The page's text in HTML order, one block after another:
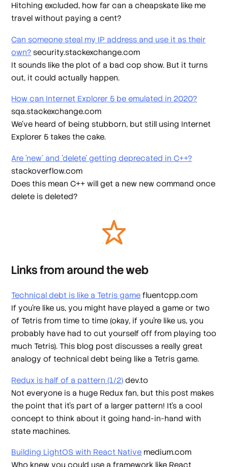
Hitching excluded, how far can a cheapskate like me
travel without paying a cent?
Can someone steal my IP address and use it as their
own? security.stackexchange.com
It sounds like the plot of a bad cop show. But it turns
out, it could actually happen.
How can Internet Explorer 5 be emulated in 2020?
sqa.stackexchange.com
We’ve heard of being stubborn, but still using Internet
Explorer 5 takes the cake.
Are 'new' and 'delete' getting deprecated in C++?
stackoverflow.com
Does this mean C++ will get a new new command once
delete is deleted?
Links from around the web
Technical debt is like a Tetris game fluentcpp.com
If you're like us, you might have played a game or two
of Tetris from time to time (okay, if you're like us, you
probably have had to cut yourself off from playing too
much Tetris). This blog post discusses a really great
analogy of technical debt being like a Tetris game.
Redux is half of a pattern (1/2) dev.to
Not everyone is a huge Redux fan, but this post makes
the point that it's part of a larger pattern! It's a cool
concept to think about it going hand-in-hand with
state machines.
Building LightOS with React Native medium.com
Who knew you could use a framework like React